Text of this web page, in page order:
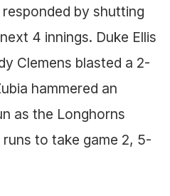
by shutting
4 innings. Duke Ellis
Clemens blasted a 2-
hammered an
as the Longhorns
to take game 2, 5-